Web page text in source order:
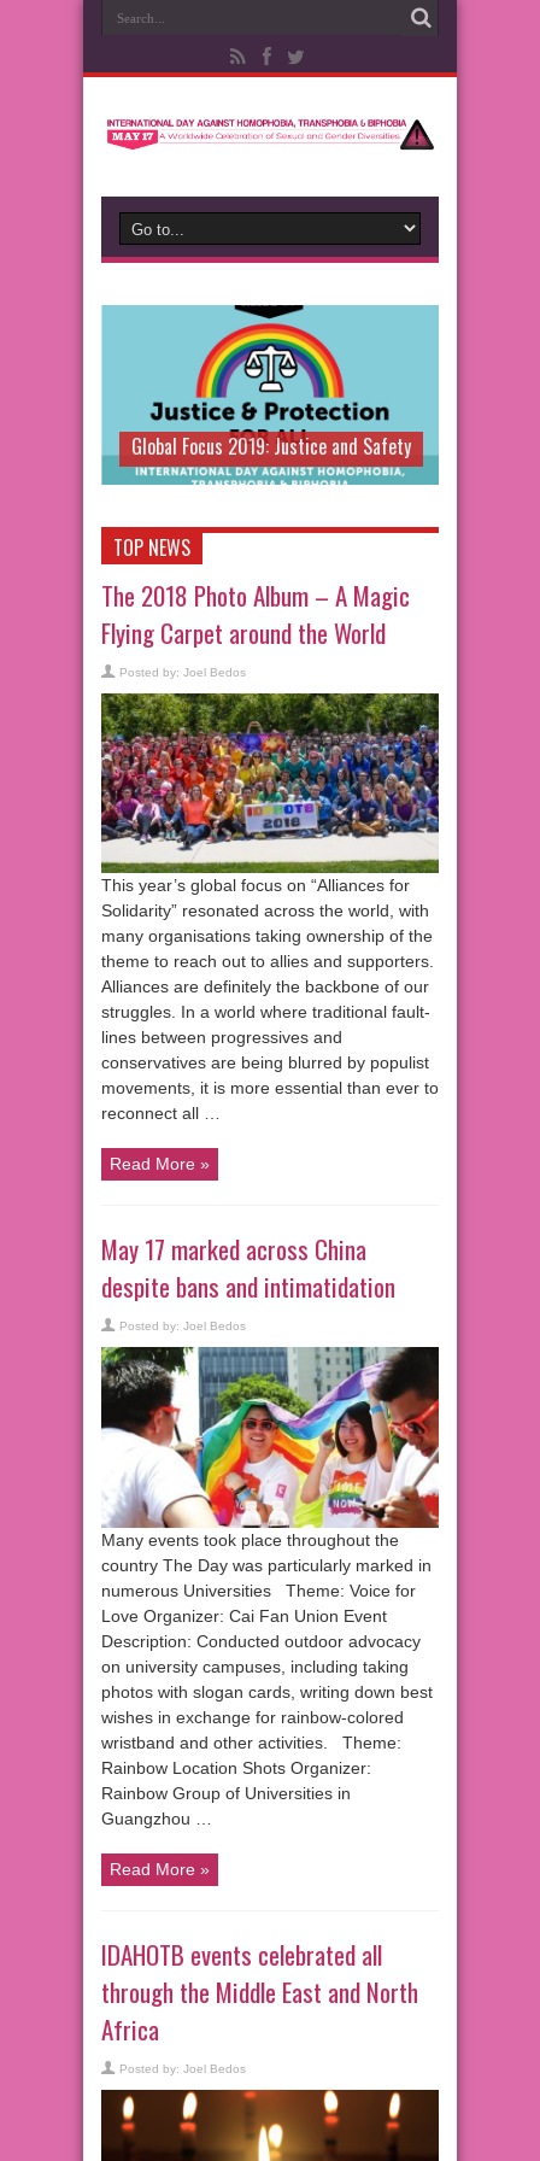
Global Focus 2019: Justice and Safety
TOP NEWS
The 2018 Photo Album – A Magic
Flying Carpet around the World
Posted by: Joel Bedos
This year’s global focus on “Alliances for
Solidarity” resonated across the world, with
many organisations taking ownership of the
theme to reach out to allies and supporters.
Alliances are definitely the backbone of our
struggles. In a world where traditional fault-
lines between progressives and
conservatives are being blurred by populist
movements, it is more essential than ever to
reconnect all …
Read More »
May 17 marked across China
despite bans and intimatidation
Posted by: Joel Bedos
Many events took place throughout the
country The Day was particularly marked in
numerous Universities Theme: Voice for
Love Organizer: Cai Fan Union Event
Description: Conducted outdoor advocacy
on university campuses, including taking
photos with slogan cards, writing down best
wishes in exchange for rainbow-colored
wristband and other activities. Theme:
Rainbow Location Shots Organizer:
Rainbow Group of Universities in
Guangzhou …
Read More »
IDAHOTB events celebrated all
through the Middle East and North
Africa
Posted by: Joel Bedos